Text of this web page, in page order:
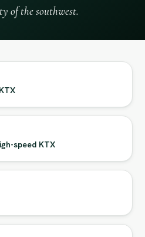
of the southwest.
speed KTX